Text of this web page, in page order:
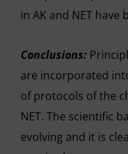
in AK and NET have
Conclusions:
are incorporated
of protocols of the
NET. The scientific
evolving and it is